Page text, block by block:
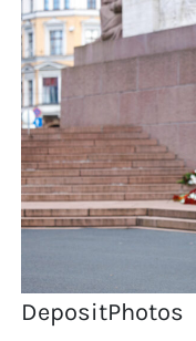
DepositPhotos